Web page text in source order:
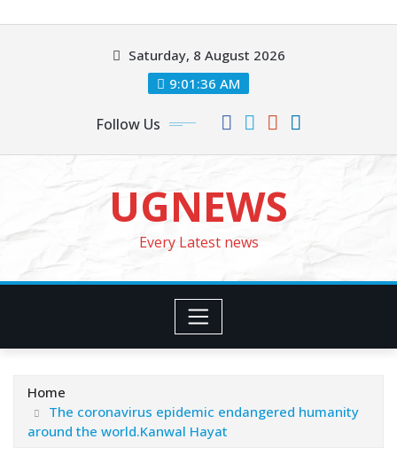
Saturday, 8 August 2026
9:01:37 AM
Follow Us
UGNEWS
Every Latest news
Home
The coronavirus epidemic endangered humanity
around the world.Kanwal Hayat